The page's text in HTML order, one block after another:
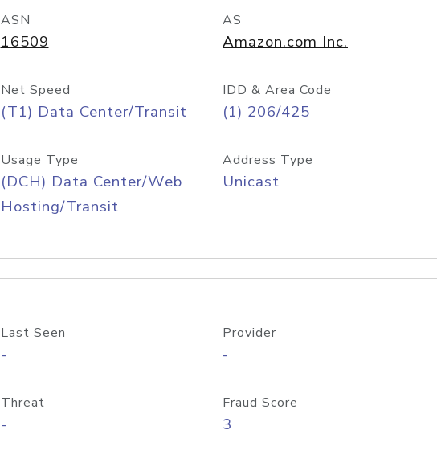
ASN
16509
AS
Amazon.com Inc.
Net Speed
(T1) Data Center/Transit
IDD & Area Code
(1) 206/425
Usage Type
(DCH) Data Center/Web
Hosting/Transit
Address Type
Unicast
Last Seen
-
Provider
-
Threat
-
Fraud Score
3